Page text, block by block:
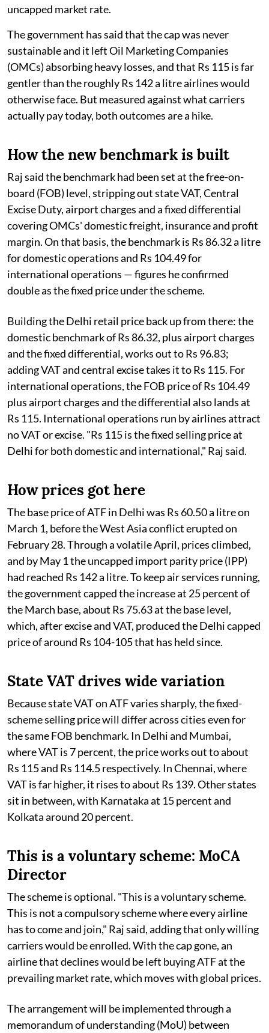
uncapped market rate.
The government has said that the cap was never
sustainable and it left Oil Marketing Companies
(OMCs) absorbing heavy losses, and that Rs 115 is far
gentler than the roughly Rs 142 a litre airlines would
otherwise face. But measured against what carriers
actually pay today, both outcomes are a hike.
How the new benchmark is built
Raj said the benchmark had been set at the free-on-
board (FOB) level, stripping out state VAT, Central
Excise Duty, airport charges and a fixed differential
covering OMCs' domestic freight, insurance and profit
margin. On that basis, the benchmark is Rs 86.32 a litre
for domestic operations and Rs 104.49 for
international operations — figures he confirmed
double as the fixed price under the scheme.
Building the Delhi retail price back up from there: the
domestic benchmark of Rs 86.32, plus airport charges
and the fixed differential, works out to Rs 96.83;
adding VAT and central excise takes it to Rs 115. For
international operations, the FOB price of Rs 104.49
plus airport charges and the differential also lands at
Rs 115. International operations run by airlines attract
no VAT or excise. "Rs 115 is the fixed selling price at
Delhi for both domestic and international," Raj said.
How prices got here
The base price of ATF in Delhi was Rs 60.50 a litre on
March 1, before the West Asia conflict erupted on
February 28. Through a volatile April, prices climbed,
and by May 1 the uncapped import parity price (IPP)
had reached Rs 142 a litre. To keep air services running,
the government capped the increase at 25 percent of
the March base, about Rs 75.63 at the base level,
which, after excise and VAT, produced the Delhi capped
price of around Rs 104-105 that has held since.
State VAT drives wide variation
Because state VAT on ATF varies sharply, the fixed-
scheme selling price will differ across cities even for
the same FOB benchmark. In Delhi and Mumbai,
where VAT is 7 percent, the price works out to about
Rs 115 and Rs 114.5 respectively. In Chennai, where
VAT is far higher, it rises to about Rs 139. Other states
sit in between, with Karnataka at 15 percent and
Kolkata around 20 percent.
This is a voluntary scheme: MoCA
Director
The scheme is optional. "This is a voluntary scheme.
This is not a compulsory scheme where every airline
has to come and join," Raj said, adding that only willing
carriers would be enrolled. With the cap gone, an
airline that declines would be left buying ATF at the
prevailing market rate, which moves with global prices.
The arrangement will be implemented through a
memorandum of understanding (MoU) between